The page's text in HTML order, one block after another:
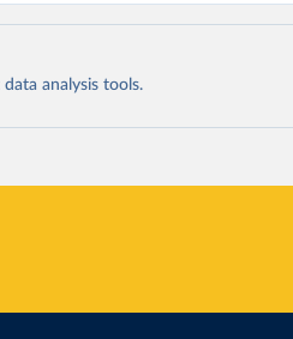
analysis tools.